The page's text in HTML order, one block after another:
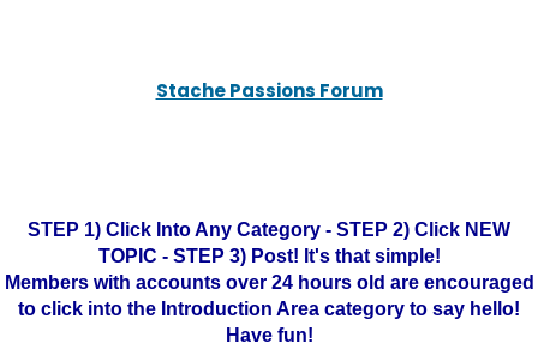
Stache Passions Forum
STEP 1) Click Into Any Category - STEP 2) Click NEW
TOPIC - STEP 3) Post! It's that simple!
Members with accounts over 24 hours old are encouraged
to click into the Introduction Area category to say hello!
Have fun!